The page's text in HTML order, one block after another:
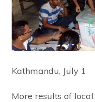
Kathmandu, July 1
More results of